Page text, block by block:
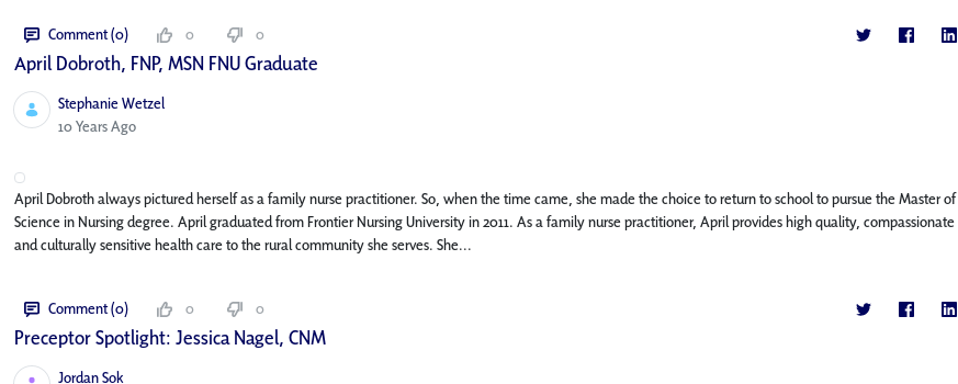
Comment (0) 0 0
April Dobroth, FNP, MSN FNU Graduate
Stephanie Wetzel
Published Date
10 Years Ago
April Dobroth always pictured herself as a family nurse practitioner. So, when the time came, she made the choice to return to school to pursue the Master of
Science in Nursing degree. April graduated from Frontier Nursing University in 2011. As a family nurse practitioner, April provides high quality, compassionate
and culturally sensitive health care to the rural community she serves. She...
Comment (0) 0 0
Preceptor Spotlight: Jessica Nagel, CNM
Jordan Sok